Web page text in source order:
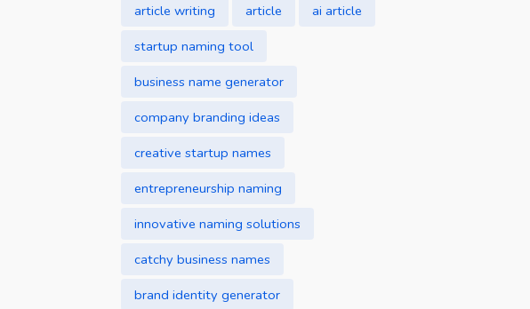
article writing article
ai article
startup naming tool
business name generator
company branding ideas
creative startup names
entrepreneurship naming
innovative naming solutions
catchy business names
brand identity generator